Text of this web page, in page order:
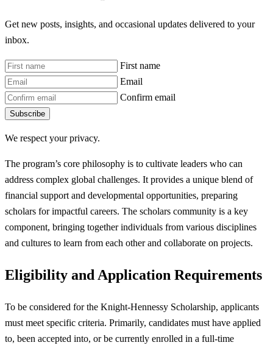
Get new posts, insights, and occasional updates delivered to your
inbox.
First name
Email
Confirm email
Subscribe
We respect your privacy.
The program’s core philosophy is to cultivate leaders who can
address complex global challenges. It provides a unique blend of
financial support and developmental opportunities, preparing
scholars for impactful careers. The scholars community is a key
component, bringing together individuals from various disciplines
and cultures to learn from each other and collaborate on projects.
Eligibility and Application Requirements
To be considered for the Knight-Hennessy Scholarship, applicants
must meet specific criteria. Primarily, candidates must have applied
to, been accepted into, or be currently enrolled in a full-time